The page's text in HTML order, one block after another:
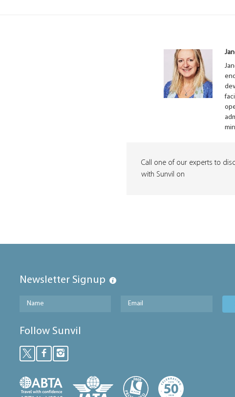
Call one of our experts to
with Sunvil on
Newsletter Signup
Follow Sunvil